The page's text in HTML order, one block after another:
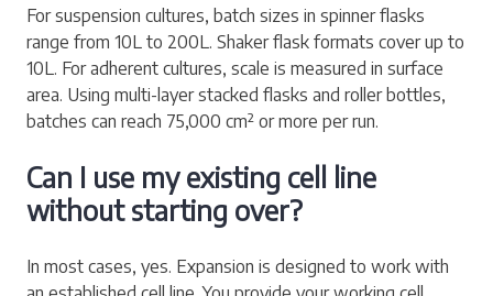
For suspension cultures, batch sizes in spinner flasks
range from 10L to 200L. Shaker flask formats cover up to
10L. For adherent cultures, scale is measured in surface
area. Using multi-layer stacked flasks and roller bottles,
batches can reach 75,000 cm² or more per run.
Can I use my existing cell line
without starting over?
In most cases, yes. Expansion is designed to work with